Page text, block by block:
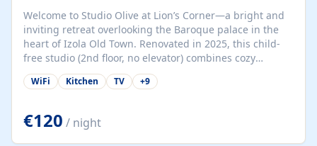
Welcome to Studio Olive at Lion’s Corner—a bright and
inviting retreat overlooking the Baroque palace in the
heart of Izola Old Town. Renovated in 2025, this child-
free studio (2nd floor, no elevator) combines cozy
comfort with lively olive-green accents and plenty of
natural light. Just a 3-minute walk from the beach,
for couples, solo travelers, or digital nomads seeking
both authenticity and convenience. Inside, you’ll find a
comfy queen-size bed (160×200 cm), a fully equipped
WiFi Kitchen TV +9
€120 / night